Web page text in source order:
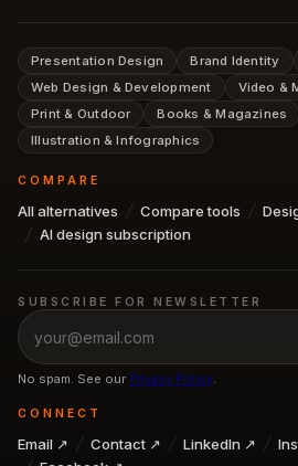
Presentation Design Brand Identity
Web Design & Development
Video &
Print & Outdoor
Books & Magazines
Illustration & Infographics
COMPARE
All alternatives Compare tools
AI design subscription
SUBSCRIBE FOR NEWSLETTER
No spam. See our Privacy Policy.
CONNECT
Email ↗ Contact ↗ LinkedIn ↗